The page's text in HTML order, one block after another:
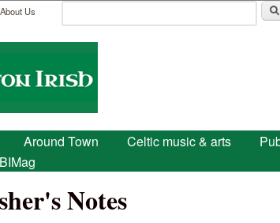
About Us
Search form
Around Town Celtic music & arts
Notes